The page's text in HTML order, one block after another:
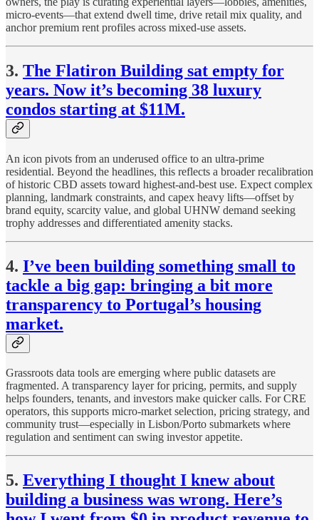
micro-events—that extend dwell time, drive retail mix quality, and
anchor premium rent profiles across mixed-use assets.
3. The Flatiron Building sat empty for
years. Now it’s becoming 38 luxury
condos starting at $11M.
An icon pivots from an underused office to an ultra-prime
residential. Beyond the headlines, this reflects a broader recalibration
of historic CBD assets toward highest-and-best use. Expect complex
planning, landmark constraints, and capex heavy lifts—offset by
brand equity, scarcity value, and global UHNW demand seeking
trophy addresses and differentiated amenity stacks.
4. I’ve been building something small to
tackle a big gap: bringing a bit more
transparency to Portugal’s housing
market.
Grassroots data tools are emerging where public datasets are
fragmented. A transparency layer for pricing, permits, and supply
helps founders, tenants, and investors make quicker calls. For CRE
operators, this supports micro-market selection, pricing strategy, and
community trust—especially in Lisbon/Porto submarkets where
regulation and sentiment can swing investor appetite.
5. Everything I thought I knew about
building a business was wrong. Here’s